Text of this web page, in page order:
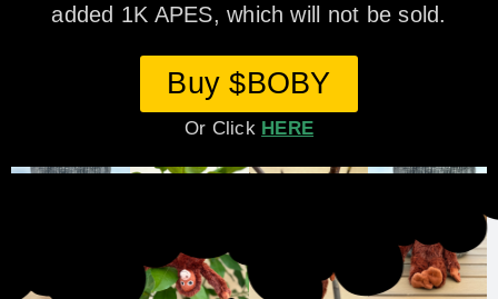
added 1K APES, which will not be sold.
Buy $BOBY
Or Click HERE